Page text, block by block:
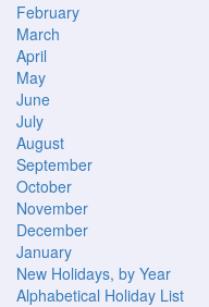
February
March
April
May
June
July
August
September
October
November
December
January
New Holidays, by Year
Alphabetical Holiday List